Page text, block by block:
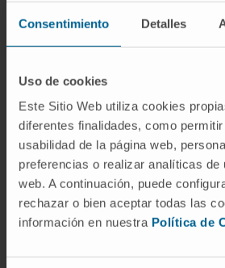
Consentimiento Detalles
Uso de cookies
Este Sitio Web utiliza cookies
diferentes finalidades, como
usabilidad de la página web,
preferencias o realizar analíticas de
web. A continuación, puede
rechazar o bien aceptar todas las
información en nuestra Política de
Maternal medicine.
Activity
In teaching
Teaching collaborator at the